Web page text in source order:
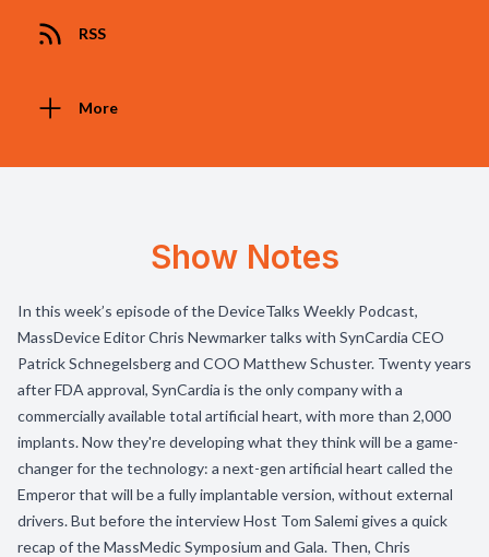
RSS
More
Show Notes
In this week’s episode of the DeviceTalks Weekly Podcast,
MassDevice Editor Chris Newmarker talks with SynCardia CEO
Patrick Schnegelsberg and COO Matthew Schuster. Twenty years
after FDA approval, SynCardia is the only company with a
commercially available total artificial heart, with more than 2,000
implants. Now they're developing what they think will be a game-
changer for the technology: a next-gen artificial heart called the
Emperor that will be a fully implantable version, without external
drivers. But before the interview Host Tom Salemi gives a quick
recap of the MassMedic Symposium and Gala. Then, Chris